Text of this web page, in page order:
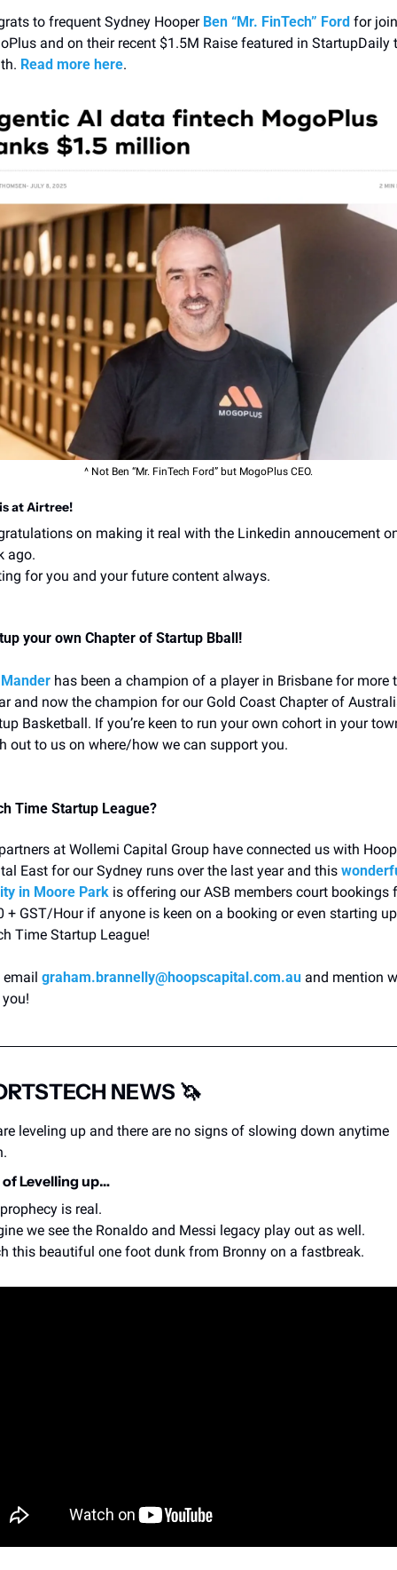
to frequent Sydney Hooper Ben “Mr. FinTech” Ford for
and on their recent $1.5M Raise featured in StartupDaily
Read more here.
^ Not Ben “Mr. FinTech Ford” but MogoPlus CEO.
at Airtree!
on making it real with the Linkedin annoucement
ago.
for you and your future content always.
your own Chapter of Startup Bball!
has been a champion of a player in Brisbane for more
and now the champion for our Gold Coast Chapter of
Basketball. If you’re keen to run your own cohort in your
out to us on where/how we can support you.
Time Startup League?
at Wollemi Capital Group have connected us with
East for our Sydney runs over the last year and this
in Moore Park is offering our ASB members court bookings
+ GST/Hour if anyone is keen on a booking or even starting
Time Startup League!
graham.brannelly@hoopscapital.com.au and mention
NEWS 🦄
leveling up and there are no signs of slowing down anytime
Levelling up…
is real.
we see the Ronaldo and Messi legacy play out as well.
this beautiful one foot dunk from Bronny on a fastbreak.